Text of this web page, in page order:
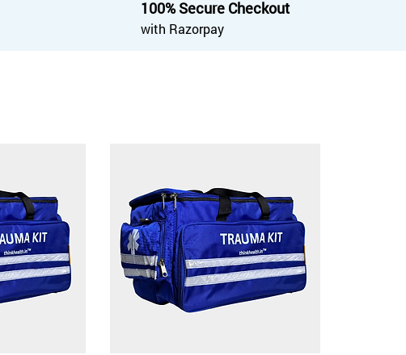
100% Secure Checkout
with Razorpay